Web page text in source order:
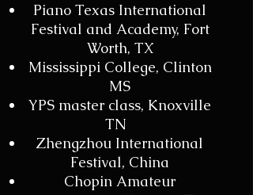
Piano Texas International
Festival and Academy, Fort
Worth, TX
Mississippi College, Clinton
MS
YPS master class, Knoxville
TN
Zhengzhou International
Festival, China
Chopin Amateur